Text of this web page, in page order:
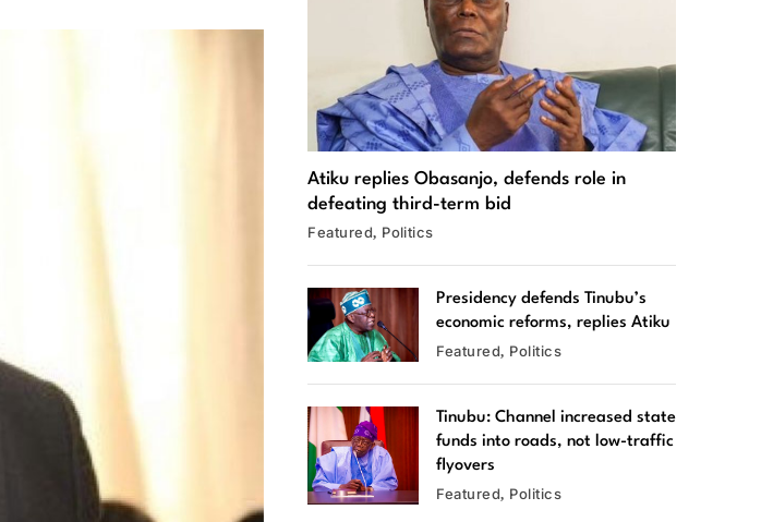
Atiku replies Obasanjo, defends role in
defeating third-term bid
Featured Politics
Presidency defends Tinubu’s
economic reforms, replies Atiku
Featured Politics
Tinubu: Channel increased state
funds into roads, not low-traffic
flyovers
Featured Politics